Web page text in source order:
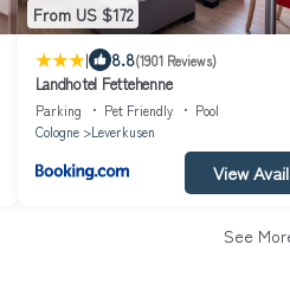
From US $172
| 8.8(1901 Reviews)
Landhotel Fettehenne
Parking Pet Friendly
Pool
Cologne
Leverkusen
View
See